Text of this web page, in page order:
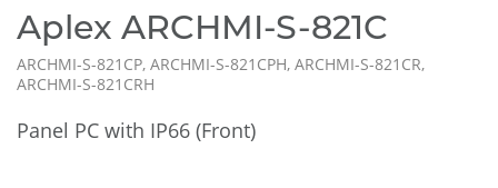
Aplex ARCHMI-S-821C
ARCHMI-S-821CP, ARCHMI-S-821CPH, ARCHMI-S-821CR,
ARCHMI-S-821CRH
Panel PC with IP66 (Front)